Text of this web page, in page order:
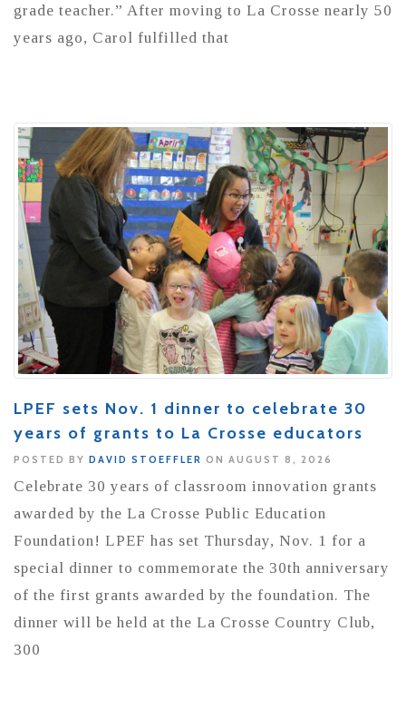
grade teacher.” After moving to La Crosse nearly 50
years ago, Carol fulfilled that
LPEF sets Nov. 1 dinner to celebrate 30
years of grants to La Crosse educators
POSTED BY DAVID STOEFFLER ON AUGUST 8, 2026
Celebrate 30 years of classroom innovation grants
awarded by the La Crosse Public Education
Foundation! LPEF has set Thursday, Nov. 1 for a
special dinner to commemorate the 30th anniversary
of the first grants awarded by the foundation. The
dinner will be held at the La Crosse Country Club,
300